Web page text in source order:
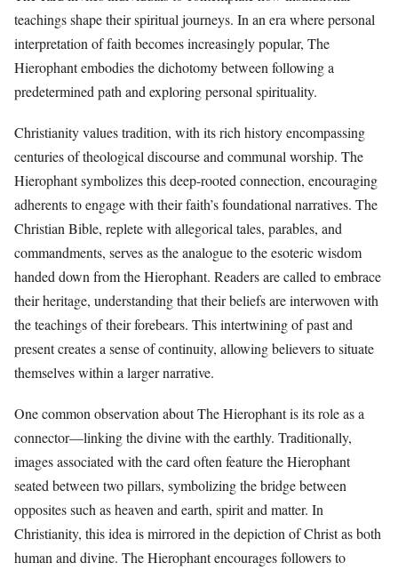
teachings shape their spiritual journeys. In an era where personal
interpretation of faith becomes increasingly popular, The
Hierophant embodies the dichotomy between following a
predetermined path and exploring personal spirituality.
Christianity values tradition, with its rich history encompassing
centuries of theological discourse and communal worship. The
Hierophant symbolizes this deep-rooted connection, encouraging
adherents to engage with their faith’s foundational narratives. The
Christian Bible, replete with allegorical tales, parables, and
commandments, serves as the analogue to the esoteric wisdom
handed down from the Hierophant. Readers are called to embrace
their heritage, understanding that their beliefs are interwoven with
the teachings of their forebears. This intertwining of past and
present creates a sense of continuity, allowing believers to situate
themselves within a larger narrative.
One common observation about The Hierophant is its role as a
connector—linking the divine with the earthly. Traditionally,
images associated with the card often feature the Hierophant
seated between two pillars, symbolizing the bridge between
opposites such as heaven and earth, spirit and matter. In
Christianity, this idea is mirrored in the depiction of Christ as both
human and divine. The Hierophant encourages followers to